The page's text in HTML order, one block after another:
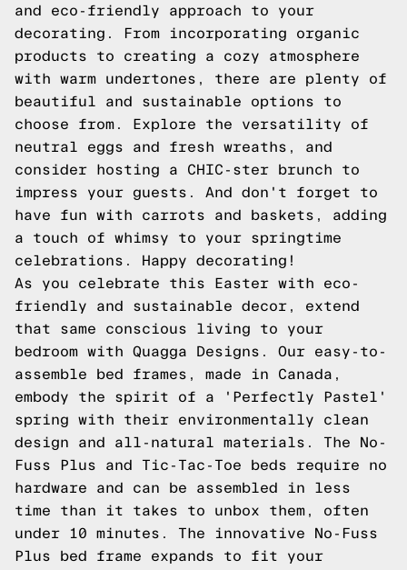
and eco-friendly approach to your
decorating. From incorporating organic
products to creating a cozy atmosphere
with warm undertones, there are plenty of
beautiful and sustainable options to
choose from. Explore the versatility of
neutral eggs and fresh wreaths, and
consider hosting a CHIC-ster brunch to
impress your guests. And don't forget to
have fun with carrots and baskets, adding
a touch of whimsy to your springtime
celebrations. Happy decorating!
As you celebrate this Easter with eco-
friendly and sustainable decor, extend
that same conscious living to your
bedroom with Quagga Designs. Our easy-to-
assemble bed frames, made in Canada,
embody the spirit of a 'Perfectly Pastel'
spring with their environmentally clean
design and all-natural materials. The No-
Fuss Plus and Tic-Tac-Toe beds require no
hardware and can be assembled in less
time than it takes to unbox them, often
under 10 minutes. The innovative No-Fuss
Plus bed frame expands to fit your